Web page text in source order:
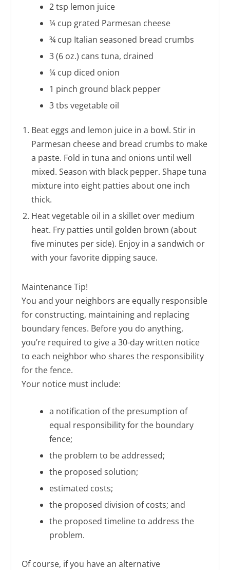
2 tsp lemon juice
¼ cup grated Parmesan cheese
¾ cup Italian seasoned bread crumbs
3 (6 oz.) cans tuna, drained
¼ cup diced onion
1 pinch ground black pepper
3 tbs vegetable oil
Beat eggs and lemon juice in a bowl. Stir in
Parmesan cheese and bread crumbs to make
a paste. Fold in tuna and onions until well
mixed. Season with black pepper. Shape tuna
mixture into eight patties about one inch
thick.
Heat vegetable oil in a skillet over medium
heat. Fry patties until golden brown (about
five minutes per side). Enjoy in a sandwich or
with your favorite dipping sauce.
Maintenance Tip!
You and your neighbors are equally responsible
for constructing, maintaining and replacing
boundary fences. Before you do anything,
you’re required to give a 30-day written notice
to each neighbor who shares the responsibility
for the fence.
Your notice must include:
a notification of the presumption of
equal responsibility for the boundary
fence;
the problem to be addressed;
the proposed solution;
estimated costs;
the proposed division of costs; and
the proposed timeline to address the
problem.
Of course, if you have an alternative